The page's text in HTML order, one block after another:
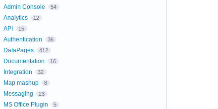
Admin Console
54
Analytics 12
API 15
Authentication 36
DataPages 412
Documentation 16
Integration 32
Map mashup 8
Messaging 23
MS Office Plugin 5